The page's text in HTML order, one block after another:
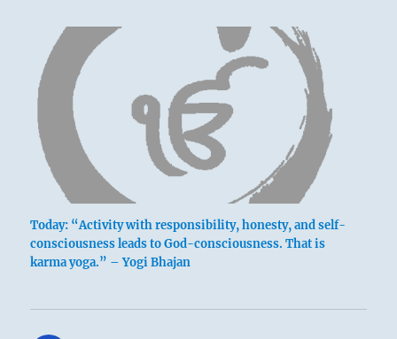
Today: “Activity with responsibility, honesty, and self-
consciousness leads to God-consciousness. That is
karma yoga.” – Yogi Bhajan